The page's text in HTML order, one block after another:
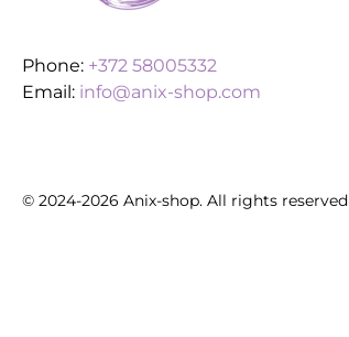
Phone: +372 58005332
Email: info@anix-shop.com
© 2024-2026 Anix-shop. All rights reserved